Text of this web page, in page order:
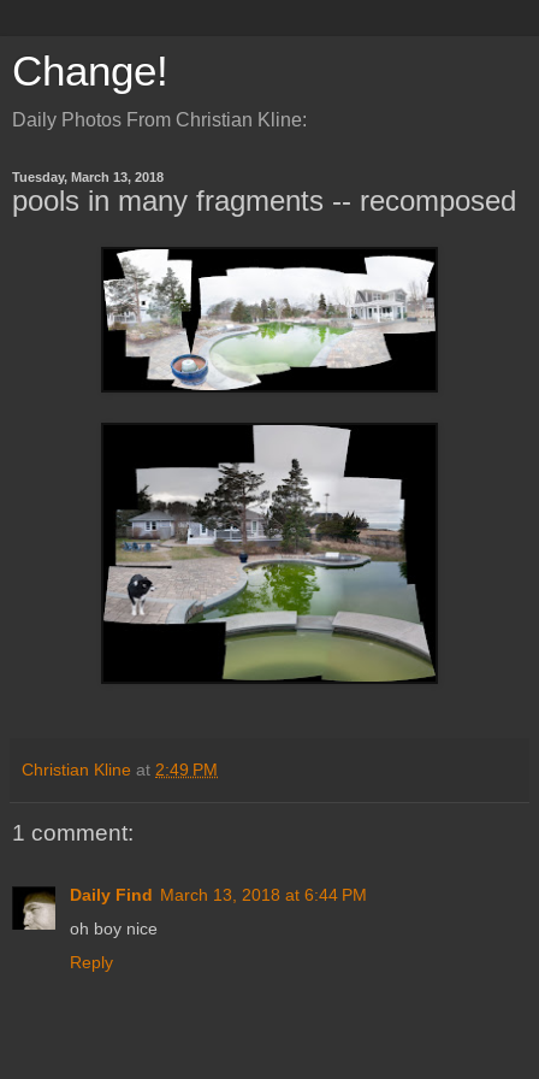
Change!
Daily Photos From Christian Kline:
Tuesday, March 13, 2018
pools in many fragments -- recomposed
Christian Kline at 2:49 PM
1 comment:
Daily Find March 13, 2018 at 6:44 PM
oh boy nice
Reply